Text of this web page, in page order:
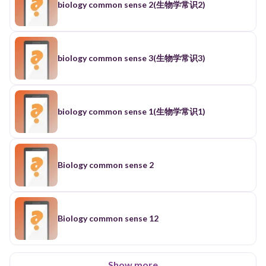
biology common sense 2(生物学常识2)
biology common sense 3(生物学常识3)
biology common sense 1(生物学常识1)
Biology common sense 2
Biology common sense 12